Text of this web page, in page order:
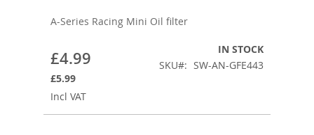
A-Series Racing Mini Oil filter
£4.99
Incl VAT
£5.99
IN STOCK
SKU
SW-AN-GFE443
beginning
the
gallery